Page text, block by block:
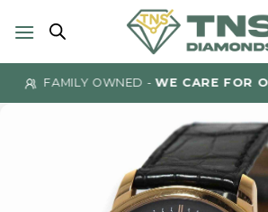
FAMILY OWNED -WE CARE FOR